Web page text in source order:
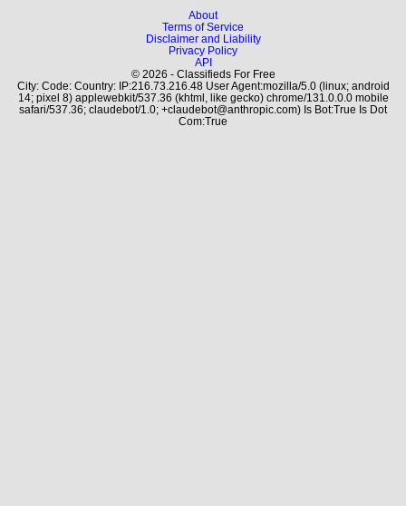
About
Terms of Service
Disclaimer and Liability
Privacy Policy
API
© 2026 - Classifieds For Free
City: Code: Country: IP:216.73.216.48 User Agent:mozilla/5.0 (linux; android
14; pixel 8) applewebkit/537.36 (khtml, like gecko) chrome/131.0.0.0 mobile
safari/537.36; claudebot/1.0; +claudebot@anthropic.com) Is Bot:True Is Dot
Com:True